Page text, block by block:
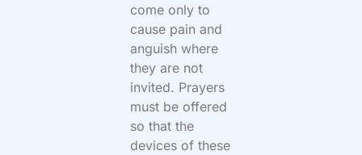
come only to
cause pain and
anguish where
they are not
invited. Prayers
must be offered
so that the
devices of these